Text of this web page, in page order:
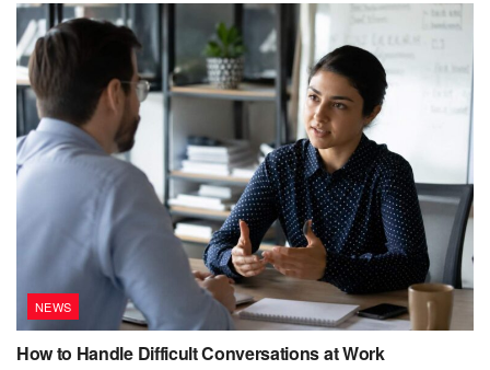
NEWS
How to Handle Difficult Conversations at Work